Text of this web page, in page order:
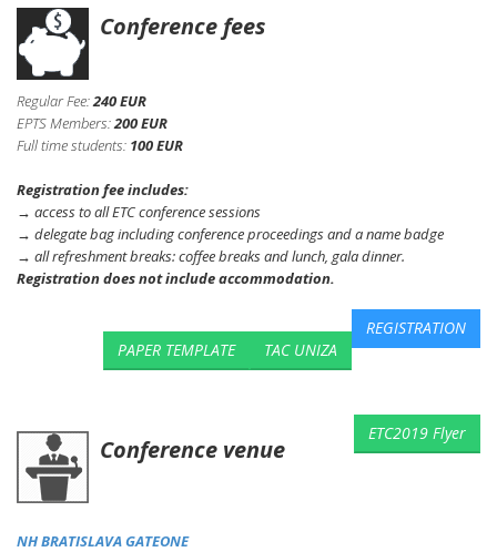
Conference fees
Regular Fee:240 EUR
EPTS Members:200 EUR
Full time students: 100 EUR
Registration fee includes:
→ access to all ETC conference sessions
→ delegate bag including conference proceedings and a name badge
→ all refreshment breaks: coffee breaks and lunch, gala dinner.
Registration does not include accommodation.
REGISTRATION
TAC UNIZA
PAPER TEMPLATE
ETC2019 Flyer
Conference venue
NHBRATISLAVAGATEONE